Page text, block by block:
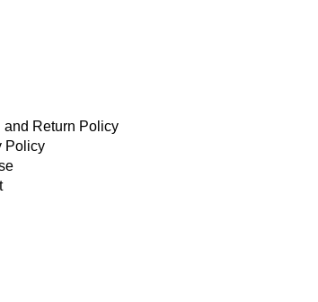
and Return Policy
Policy